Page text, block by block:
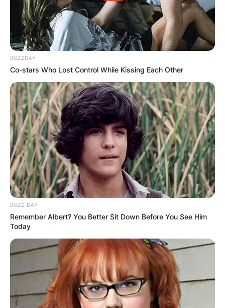
BUZZDAY
Co-stars Who Lost Control While Kissing Each Other
BUZZ DAY
Remember Albert? You Better Sit Down Before You See Him
Today